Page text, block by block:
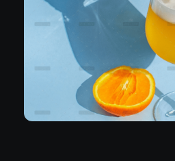
Nothing Compares
Uncategorized